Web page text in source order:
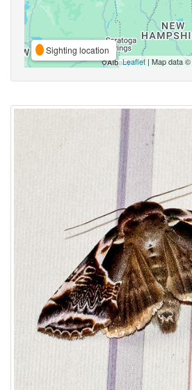
Sighting location
Leaflet| Map data ©